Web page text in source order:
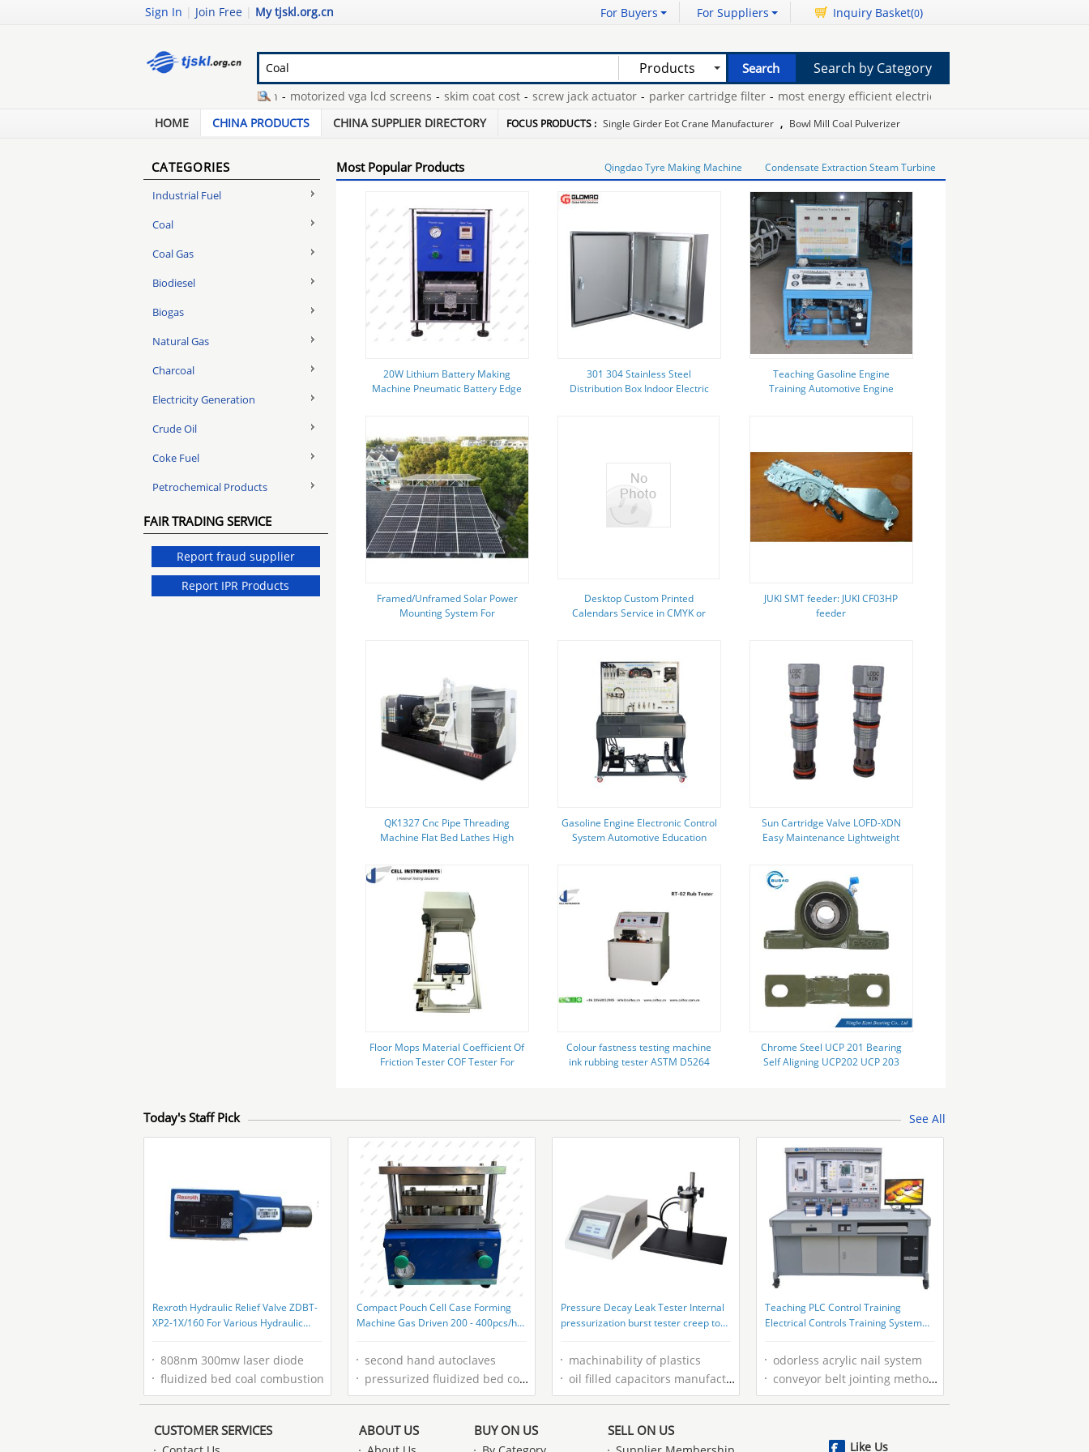
Sign In | Join Free | My tjskl.org.cn For Buyers For Suppliers Inquiry Basket(0)
Products
steam coal from kalimantan - motorized vga lcd screens - skim coat cost - screw jack actuator - parker cartridge filter - most energy efficient electric dryer
powder metallurgy jobs - 1310nm optic transmitter
Search by Category
HOME CHINA PRODUCTS CHINA SUPPLIER DIRECTORY FOCUS PRODUCTS : Single Girder Eot Crane Manufacturer , Bowl Mill Coal Pulverizer
CATEGORIES
Industrial Fuel
Coal
Coal Gas
Biodiesel
Biogas
Natural Gas
Charcoal
Electricity Generation
Crude Oil
Coke Fuel
Petrochemical Products
FAIR TRADING SERVICE
Report fraud supplier
Report IPR Products
Most Popular Products Qingdao Tyre Making Machine Condensate Extraction Steam Turbine
20W Lithium Battery Making
Machine Pneumatic Battery Edge
301 304 Stainless Steel
Distribution Box Indoor Electric
Teaching Gasoline Engine
Training Automotive Engine
Framed/Unframed Solar Power
Mounting System For
Desktop Custom Printed
Calendars Service in CMYK or
JUKI SMT feeder: JUKI CF03HP
feeder
QK1327 Cnc Pipe Threading
Machine Flat Bed Lathes High
Gasoline Engine Electronic Control
System Automotive Education
Sun Cartridge Valve LOFD-XDN
Easy Maintenance Lightweight
Floor Mops Material Coefficient Of
Friction Tester COF Tester For
Colour fastness testing machine
ink rubbing tester ASTM D5264
Chrome Steel UCP 201 Bearing
Self Aligning UCP202 UCP 203
Today's Staff Pick See All
Rexroth Hydraulic Relief Valve ZDBT-
XP2-1X/160 For Various Hydraulic
808nm 300mw laser diode
fluidized bed coal combustion
Compact Pouch Cell Case Forming
Machine Gas Driven 200 - 400pcs/h
second hand autoclaves
pressurized fluidized bed combustion
Pressure Decay Leak Tester Internal
pressurization burst tester creep to
machinability of plastics
oil filled capacitors manufacturer
Teaching PLC Control Training
Electrical Controls Training System
odorless acrylic nail system
conveyor belt jointing methods
CUSTOMER SERVICES ABOUT US BUY ON US SELL ON US
Like Us